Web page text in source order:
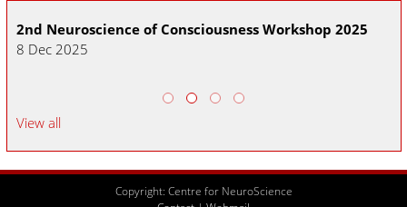
2nd Neuroscience of Consciousness Workshop 2025
8 Dec 2025
View all
Copyright: Centre for NeuroScience